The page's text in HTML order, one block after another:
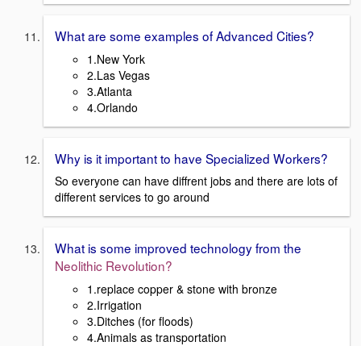
What are some examples of Advanced Cities?
1.New York
2.Las Vegas
3.Atlanta
4.Orlando
Why is it important to have Specialized Workers?
So everyone can have diffrent jobs and there are lots of
different services to go around
What is some improved technology from the
Neolithic Revolution?
1.replace copper & stone with bronze
2.Irrigation
3.Ditches (for floods)
4.Animals as transportation